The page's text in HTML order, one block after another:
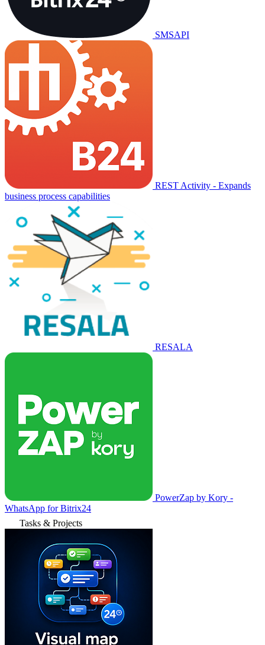
SMSAPI
REST Activity - Expands
business process capabilities
RESALA
PowerZap by Kory -
WhatsApp for Bitrix24
Tasks & Projects